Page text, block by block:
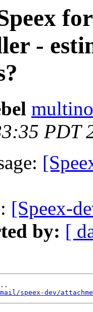
-
PDT
[Speex-
by: [
dev/